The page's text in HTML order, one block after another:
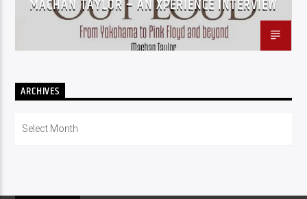
MACHAN TAYLOR – AN XPERIENCE INTERVIEW
ARCHIVES